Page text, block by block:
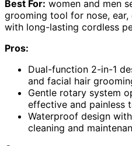
Best For: women and men
grooming tool for nose,
with long-lasting cordless
Pros:
Dual-function 2-in-1
and facial hair
Gentle rotary system
effective and painless
Waterproof design
cleaning and